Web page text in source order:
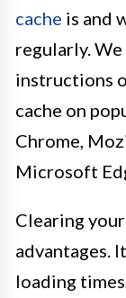
cache is and
regularly.
instructions
cache on
Chrome,
Microsoft
Clearing
advantages.
loading